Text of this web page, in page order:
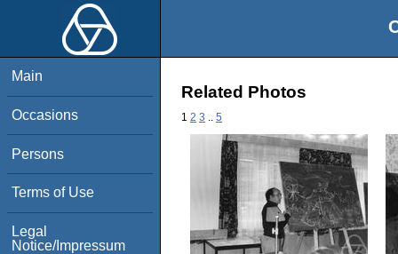
Main
Occasions
Persons
Terms of Use
Legal
Notice/Impressum
Related Photos
1 2 3 5